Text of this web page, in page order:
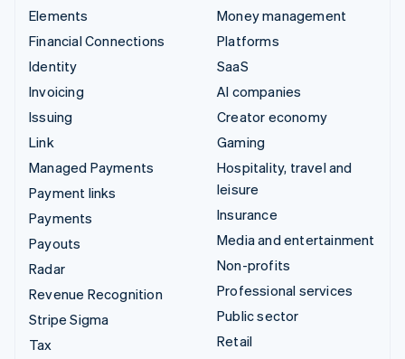
Elements
Financial Connections
Identity
Invoicing
Issuing
Link
Managed Payments
Payment links
Payments
Payouts
Radar
Revenue Recognition
Stripe Sigma
Tax
Money management
Platforms
SaaS
AI companies
Creator economy
Gaming
Hospitality, travel and
leisure
Insurance
Media and entertainment
Non-profits
Professional services
Public sector
Retail